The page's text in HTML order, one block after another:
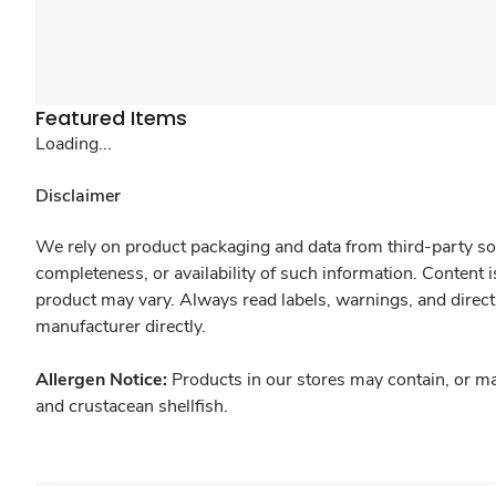
Featured Items
Loading...
Disclaimer
We rely on product packaging and data from third-party
completeness, or availability of such information.
product may vary. Always read labels, warnings, and
manufacturer directly.
Allergen Notice: Products in our stores may contain, or
and crustacean shellfish.